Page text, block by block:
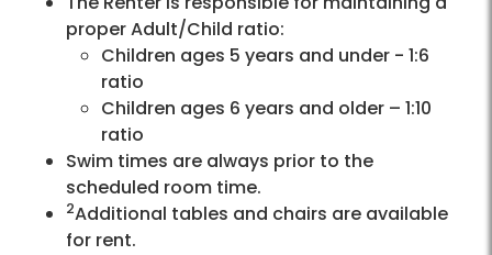
proper Adult/Child ratio:
Children ages 5 years and under - 1:6
ratio
Children ages 6 years and older – 1:10
ratio
Swim times are always prior to the
scheduled room time.
2Additional tables and chairs are available
for rent.